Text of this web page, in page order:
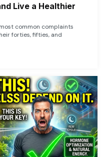
Live a Healthier
common complaints
forties, fifties, and